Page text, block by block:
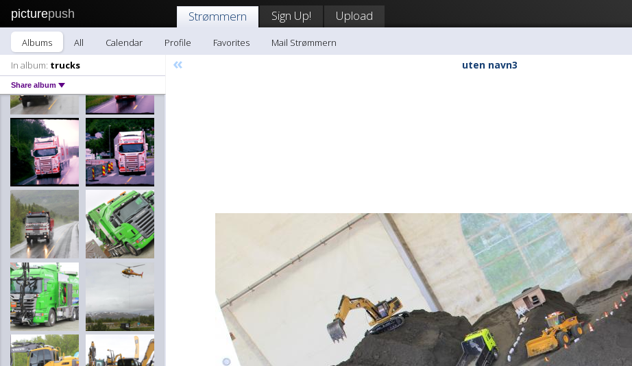
picturepush Strømmern Sign Up! Upload
Albums All Calendar Profile Favorites
Mail Strømmern
In album: trucks
Share album
« uten navn3